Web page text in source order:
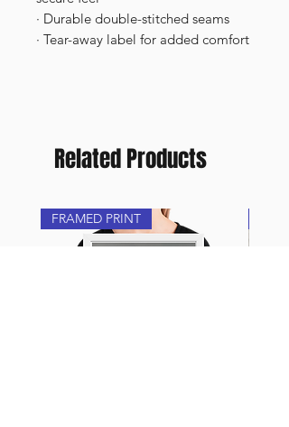
· Durable double-stitched seams
· Tear-away label for added comfort
Related Products
FRAMED PRINT